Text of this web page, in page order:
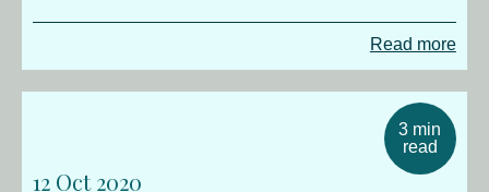
Read more
3 min
read
12 Oct 2020